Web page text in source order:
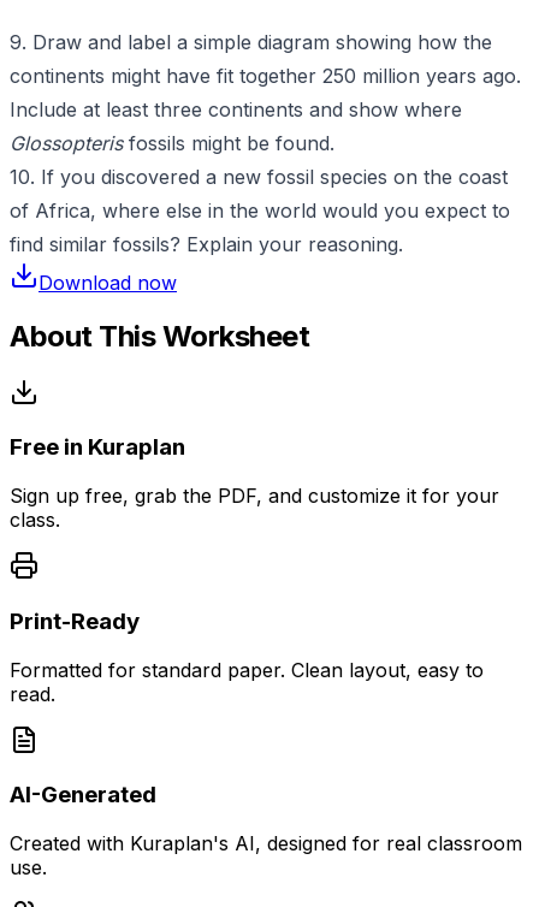
9. Draw and label a simple diagram showing how the
continents might have fit together 250 million years ago.
Include at least three continents and show where
Glossopterisfossils might be found.
10. If you discovered a new fossil species on the coast
of Africa, where else in the world would you expect to
find similar fossils? Explain your reasoning.
Download now
About This Worksheet
Free in Kuraplan
Sign up free, grab the PDF, and customize it for your
class.
Print-Ready
Formatted for standard paper. Clean layout, easy to
read.
AI-Generated
Created with Kuraplan's AI, designed for real classroom
use.